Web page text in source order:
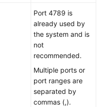
Port 4789 is
already used by
the system and is
not
recommended.
Multiple ports or
port ranges are
separated by
commas (,).